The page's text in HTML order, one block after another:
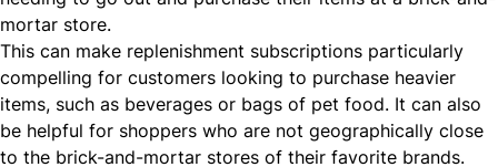
mortar store.
This can make replenishment subscriptions particularly
compelling for customers looking to purchase heavier
items, such as beverages or bags of pet food. It can also
be helpful for shoppers who are not geographically close
to the brick-and-mortar stores of their favorite brands.